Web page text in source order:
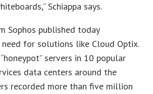
Schiappa says.
Sophos published today
need for solutions like Cloud Optix.
servers in 10 popular
data centers around the
recorded more than five million